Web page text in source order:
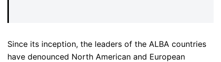
Since its inception, the leaders of the ALBA countries
have denounced North American and European